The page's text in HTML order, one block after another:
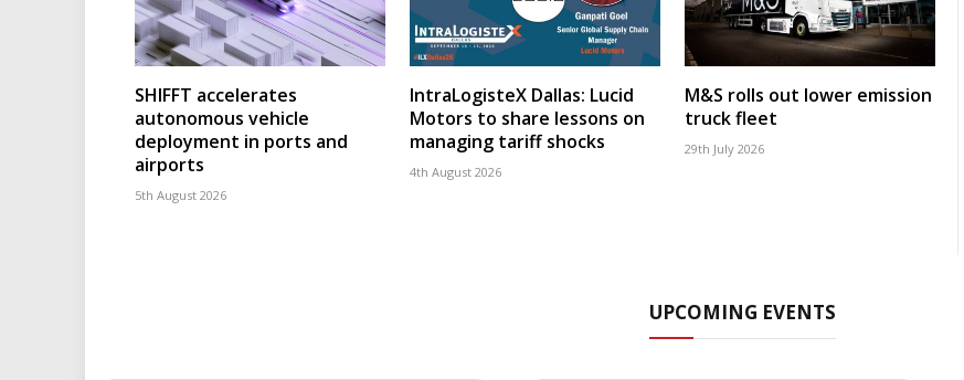
SHIFFT accelerates
autonomous vehicle
deployment in ports and
airports
5th August 2026
IntraLogisteX Dallas: Lucid
Motors to share lessons on
managing tariff shocks
4th August 2026
M&S rolls out lower emission
truck fleet
29th July 2026
UPCOMING EVENTS